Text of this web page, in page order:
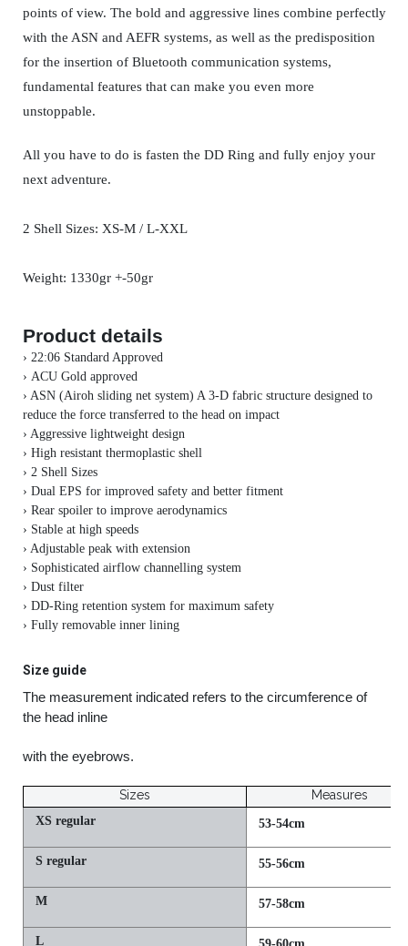
points of view. The bold and aggressive lines combine perfectly
with the ASN and AEFR systems, as well as the predisposition
for the insertion of Bluetooth communication systems,
fundamental features that can make you even more
unstoppable.
All you have to do is fasten the DD Ring and fully enjoy your
next adventure.
2 Shell Sizes: XS-M / L-XXL
Weight: 1330gr +-50gr
Product details
› 22:06 Standard Approved
› ACU Gold approved
› ASN (Airoh sliding net system) A 3-D fabric structure designed to
reduce the force transferred to the head on impact
› Aggressive lightweight design
› High resistant thermoplastic shell
› 2 Shell Sizes
› Dual EPS for improved safety and better fitment
› Rear spoiler to improve aerodynamics
› Stable at high speeds
› Adjustable peak with extension
› Sophisticated airflow channelling system
› Dust filter
› DD-Ring retention system for maximum safety
› Fully removable inner lining
Size guide
The measurement indicated refers to the circumference of
the head inline
with the eyebrows.
Sizes Measures
XS regular 53-54cm
S regular 55-56cm
M 57-58cm
L